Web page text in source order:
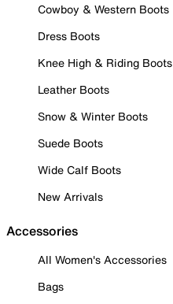
Cowboy & Western Boots
Dress Boots
Knee High & Riding Boots
Leather Boots
Snow & Winter Boots
Suede Boots
Wide Calf Boots
New Arrivals
Accessories
All Women's Accessories
Bags